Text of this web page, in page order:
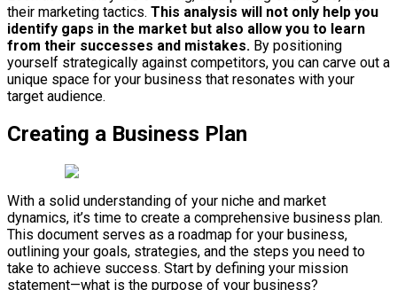
their marketing tactics. This analysis will not only help you
identify gaps in the market but also allow you to learn
from their successes and mistakes. By positioning
yourself strategically against competitors, you can carve out a
unique space for your business that resonates with your
target audience.
Creating a Business Plan
With a solid understanding of your niche and market
dynamics, it’s time to create a comprehensive business plan.
This document serves as a roadmap for your business,
outlining your goals, strategies, and the steps you need to
take to achieve success. Start by defining your mission
statement—what is the purpose of your business?